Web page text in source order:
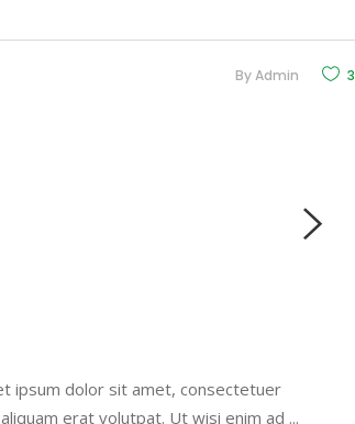
ByAdmin 3
ipsum dolor sit amet, consectetuer
erat volutpat. Ut wisi enim ad